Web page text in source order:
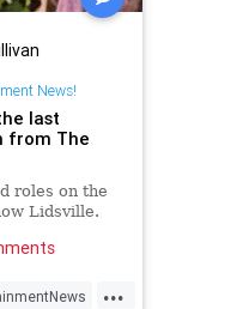
News!
last
from The
roles on the
Lidsville.
...